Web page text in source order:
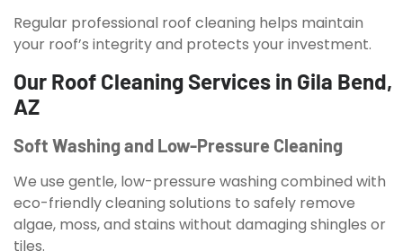
Regular professional roof cleaning helps maintain
your roof’s integrity and protects your investment.
Our Roof Cleaning Services in Gila Bend,
AZ
Soft Washing and Low-Pressure Cleaning
We use gentle, low-pressure washing combined with
eco-friendly cleaning solutions to safely remove
algae, moss, and stains without damaging shingles or
tiles.